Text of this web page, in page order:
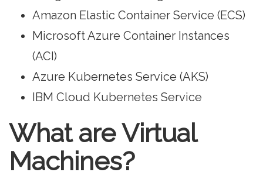
Amazon Elastic Container Service (ECS)
Microsoft Azure Container Instances
(ACI)
Azure Kubernetes Service (AKS)
IBM Cloud Kubernetes Service
What are Virtual
Machines?